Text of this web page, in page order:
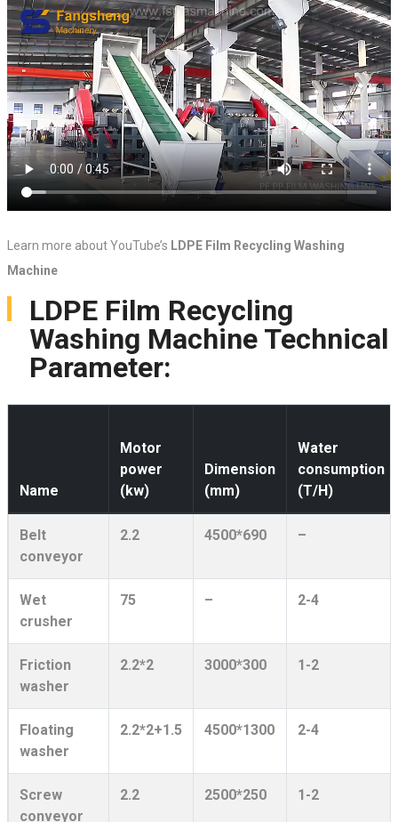
Learn more about YouTube’s LDPE Film Recycling Washing
Machine
LDPE Film Recycling
Washing Machine Technical
Parameter:
Name
Motor
power
(kw)
Dimension
(mm)
Water
consumption
(T/H)
Belt
conveyor
2.2 4500*690 –
Wet
crusher
75 – 2-4
Friction
washer
2.2*2 3000*300 1-2
Floating
washer
2.2*2+1.5 4500*1300 2-4
Screw
conveyor
2.2 2500*250 1-2